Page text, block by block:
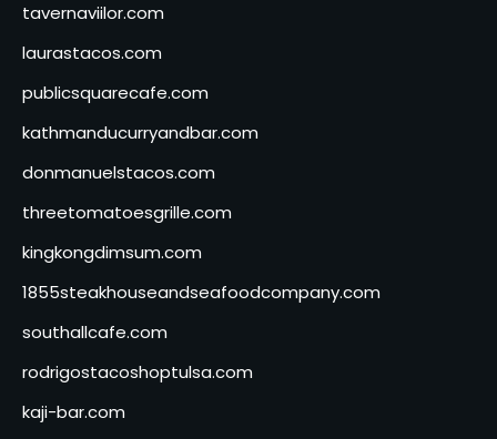
tavernaviilor.com
laurastacos.com
publicsquarecafe.com
kathmanducurryandbar.com
donmanuelstacos.com
threetomatoesgrille.com
kingkongdimsum.com
1855steakhouseandseafoodcompany.com
southallcafe.com
rodrigostacoshoptulsa.com
kaji-bar.com